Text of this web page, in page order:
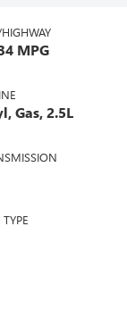
MPG
Gas, 2.5L
TYPE